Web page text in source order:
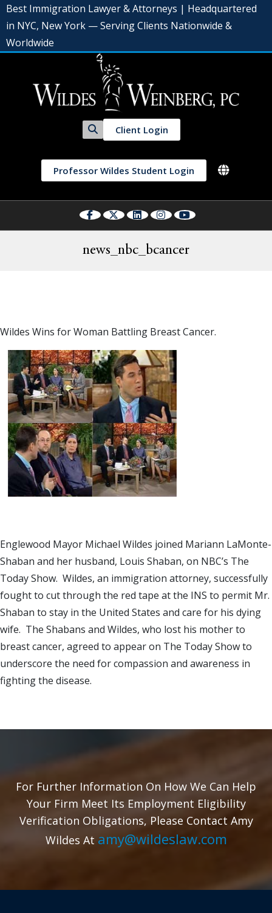
Best Immigration Lawyer & Attorneys | Headquartered
in NYC, New York — Serving Clients Nationwide &
Worldwide
Client Login
Professor Wildes Student Login
news_nbc_bcancer
Wildes Wins for Woman Battling Breast Cancer.
Englewood Mayor Michael Wildes joined Mariann LaMonte-
Shaban and her husband, Louis Shaban, on NBC’s The
Today Show. Wildes, an immigration attorney, successfully
fought to cut through the red tape at the INS to permit Mr.
Shaban to stay in the United States and care for his dying
wife. The Shabans and Wildes, who lost his mother to
breast cancer, agreed to appear on The Today Show to
underscore the need for compassion and awareness in
fighting the disease.
For Further Information On How We Can Help
Your Firm Meet Its Employment Eligibility
Verification Obligations, Please Contact Amy
Wildes At amy@wildeslaw.com